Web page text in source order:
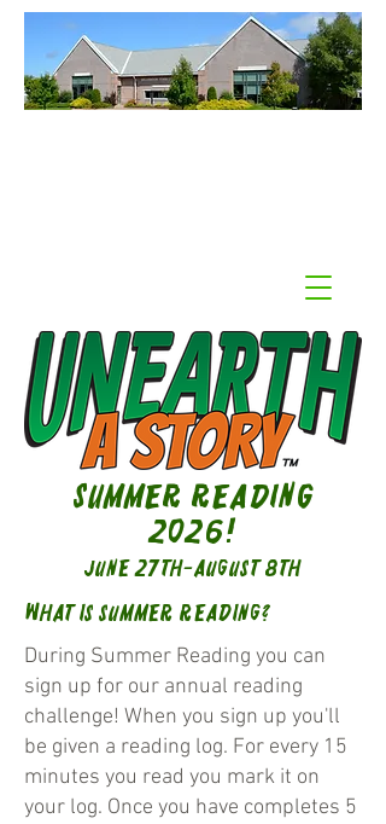
Summer Reading
2026!
June 27th-August 8th
What is Summer Reading?
During Summer Reading you can
sign up for our annual reading
challenge! When you sign up you'll
be given a reading log. For every 15
minutes you read you mark it on
your log. Once you have completes 5